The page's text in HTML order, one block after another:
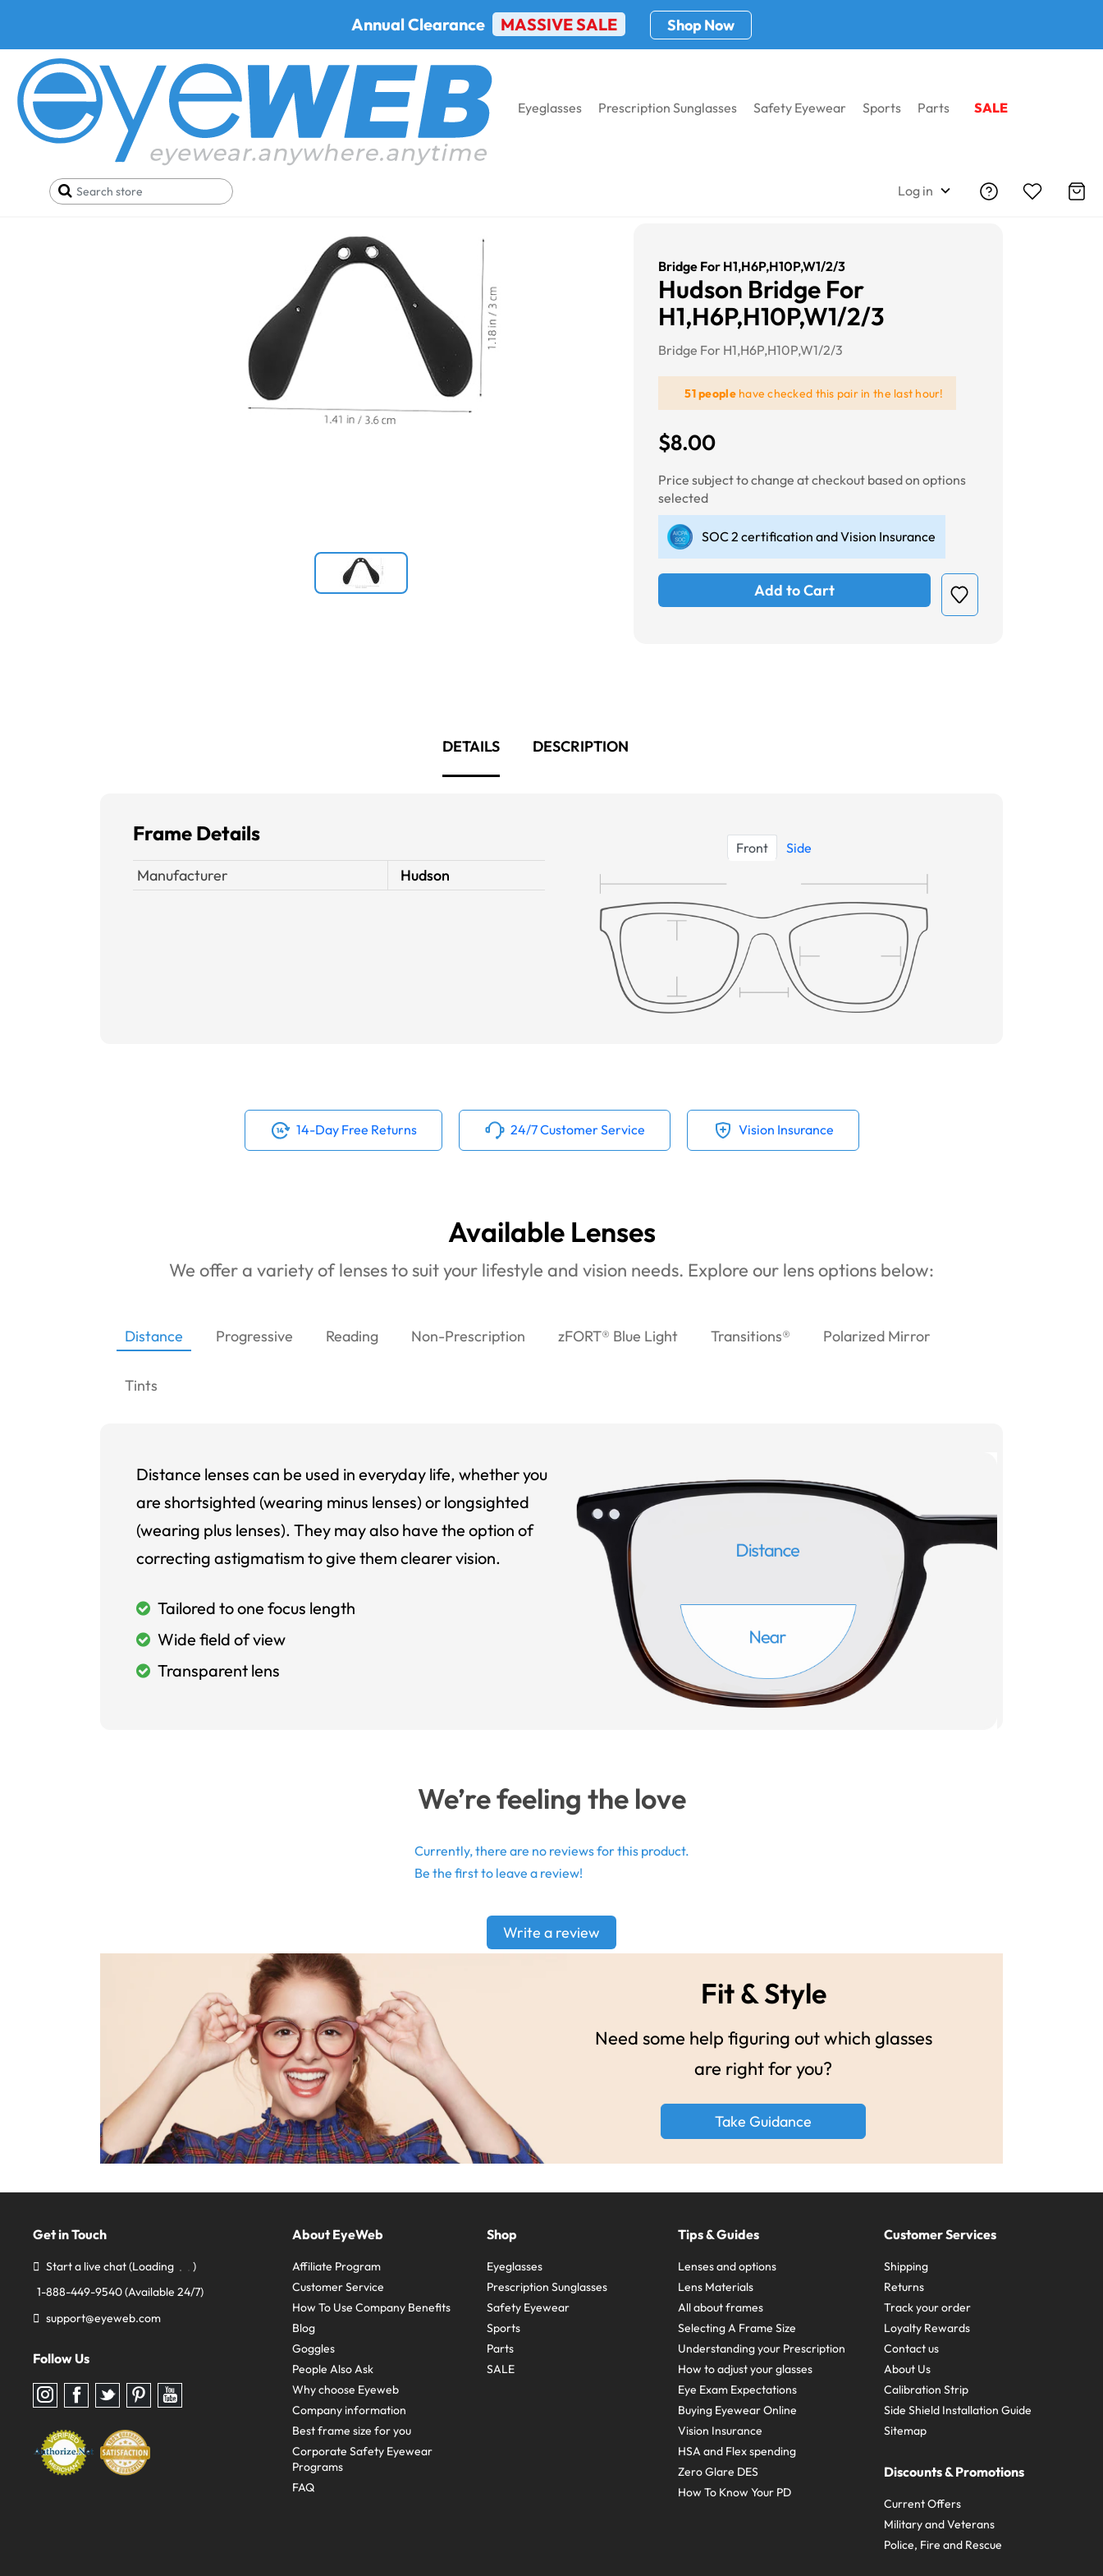
Annual Clearance MASSIVE SALE Shop Now
Eyeglasses Prescription Sunglasses Safety Eyewear Sports Parts SALE
Log in
Home Hudson Bridge For H1,H6P,H10P,W1/2/3
Bridge For H1,H6P,H10P,W1/2/3
Hudson Bridge For
H1,H6P,H10P,W1/2/3
Bridge For H1,H6P,H10P,W1/2/3
51 peoplehave checked this pair in the last hour!
$8.00
Price subject to change at checkout based on options
selected
SOC 2 certification and Vision Insurance
Add to Cart
DETAILS DESCRIPTION
Frame Details
Manufacturer Hudson
Front Side
14-Day Free Returns 24/7 Customer Service Vision Insurance
Available Lenses
We offer a variety of lenses to suit your lifestyle and vision needs. Explore our lens options below:
Distance Progressive Reading Non-Prescription zFORT® Blue Light Transitions® Polarized Mirror
Tints
Distance lenses can be used in everyday life, whether you
are shortsighted (wearing minus lenses) or longsighted
(wearing plus lenses). They may also have the option of
correcting astigmatism to give them clearer vision.
Tailored to one focus length
Wide field of view
Transparent lens
We’re feeling the love
Currently, there are no reviews for this product.
Be the first to leave a review!
Write a review
Fit & Style
Need some help figuring out which glasses
are right for you?
Take Guidance
Get in Touch
Start a live chat(Loading
)
1-888-449-9540(Available 24/7)
support@eyeweb.com
Follow Us
Follow
us
Instagram
Follow
us
Facebook
Follow
us
Twitter
Follow
us
Pinterest
Follow
us
About EyeWeb
Affiliate Program
Customer Service
How To Use Company Benefits
Blog
Goggles
People Also Ask
Why choose Eyeweb
Company information
Best frame size for you
Corporate Safety Eyewear
Programs
FAQ
Shop
Eyeglasses
Prescription Sunglasses
Safety Eyewear
Sports
Parts
SALE
Tips & Guides
Lenses and options
Lens Materials
All about frames
Selecting A Frame Size
Understanding your Prescription
How to adjust your glasses
Eye Exam Expectations
Buying Eyewear Online
Vision Insurance
HSA and Flex spending
Zero Glare DES
How To Know Your PD
Customer Services
Shipping
Returns
Track your order
Loyalty Rewards
Contact us
About Us
Calibration Strip
Side Shield Installation Guide
Sitemap
Discounts & Promotions
Current Offers
Military and Veterans
Police, Fire and Rescue